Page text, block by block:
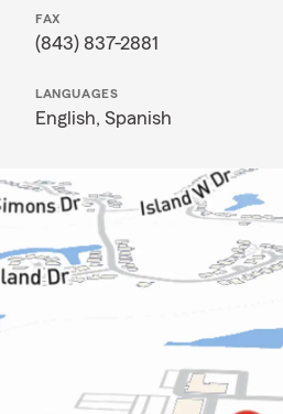
FAX
(843) 837-2881
LANGUAGES
English, Spanish